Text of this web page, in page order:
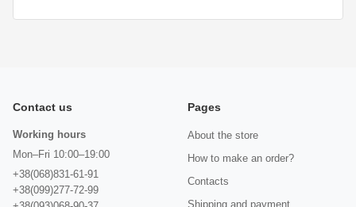
Contact us
Working hours
Mon–Fri 10:00–19:00
+38(068)831-61-91
+38(099)277-72-99
Pages
About the store
How to make an order?
Contacts
Shipping and payment